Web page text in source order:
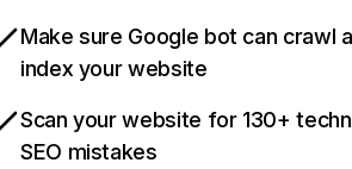
Make sure Google bot can crawl
index your website
Scan your website for 130+
SEO mistakes